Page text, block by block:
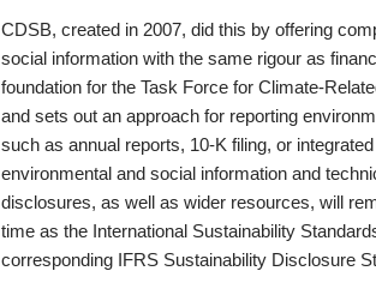
CDSB, created in 2007, did this by offering
social information with the same rigour as
foundation for the Task Force for Climate-
and sets out an approach for reporting
such as annual reports, 10-K filing, or
environmental and social information and
disclosures, as well as wider resources, will
time as the International Sustainability
corresponding IFRS Sustainability Disclosure